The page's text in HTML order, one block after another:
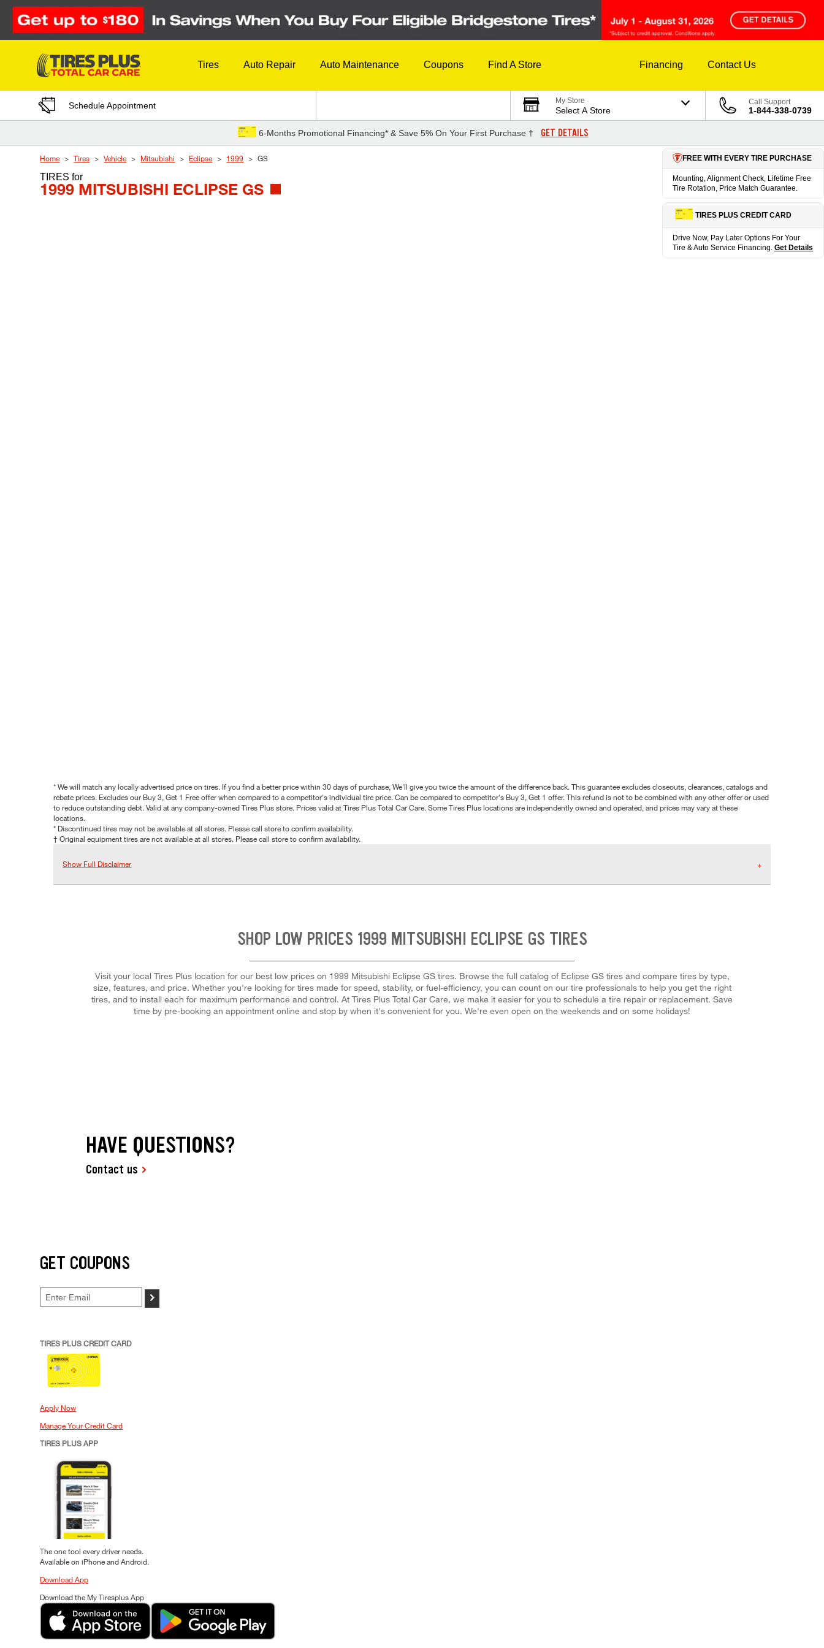
Skip to Content
Tires Auto Repair Auto Maintenance Coupons Find A Store Financing Contact Us
Schedule Appointment My Store
Select A Store
Call Support
1-844-338-0739
6-Months Promotional Financing* & Save 5% On Your First Purchase † GET DETAILS
Home Tires Vehicle Mitsubishi Eclipse 1999 GS
TIRESfor
1999 MITSUBISHI ECLIPSE GS
FREE WITH EVERY TIRE PURCHASE
Mounting, Alignment Check, Lifetime Free
Tire Rotation, Price Match Guarantee.
TIRES PLUS CREDIT CARD
Drive Now, Pay Later Options For Your
Tire & Auto Service Financing. Get Details
* We will match any locally advertised price on tires. If you find a better price within 30 days of purchase, We'll give you twice the amount of the difference back. This guarantee excludes closeouts, clearances, catalogs and
rebate prices. Excludes our Buy 3, Get 1 Free offer when compared to a competitor's individual tire price. Can be compared to competitor's Buy 3, Get 1 offer. This refund is not to be combined with any other offer or used
to reduce outstanding debt. Valid at any company-owned Tires Plus store. Prices valid at Tires Plus Total Car Care. Some Tires Plus locations are independently owned and operated, and prices may vary at these
locations.
* Discontinued tires may not be available at all stores. Please call store to confirm availability.
† Original equipment tires are not available at all stores. Please call store to confirm availability.
Show Full Disclaimer
SHOP LOW PRICES 1999 MITSUBISHI ECLIPSE GS TIRES
Visit your local Tires Plus location for our best low prices on 1999 Mitsubishi Eclipse GS tires. Browse the full catalog of Eclipse GS tires and compare tires by type,
size, features, and price. Whether you're looking for tires made for speed, stability, or fuel-efficiency, you can count on our tire professionals to help you get the right
tires, and to install each for maximum performance and control. At Tires Plus Total Car Care, we make it easier for you to schedule a tire repair or replacement. Save
time by pre-booking an appointment online and stop by when it's convenient for you. We're even open on the weekends and on some holidays!
HAVE QUESTIONS?
Contact us
GET COUPONS
>
TIRES PLUS CREDIT CARD
Apply Now
Manage Your Credit Card
TIRES PLUS APP
The one tool every driver needs.
Available on iPhone and Android.
Download App
Download the My Tiresplus App